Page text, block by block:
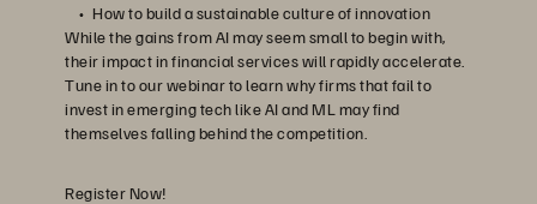
How to build a sustainable culture of innovation
While the gains from AI may seem small to begin with,
their impact in financial services will rapidly accelerate.
Tune in to our webinar to learn why firms that fail to
invest in emerging tech like AI and ML may find
themselves falling behind the competition.
Register Now!